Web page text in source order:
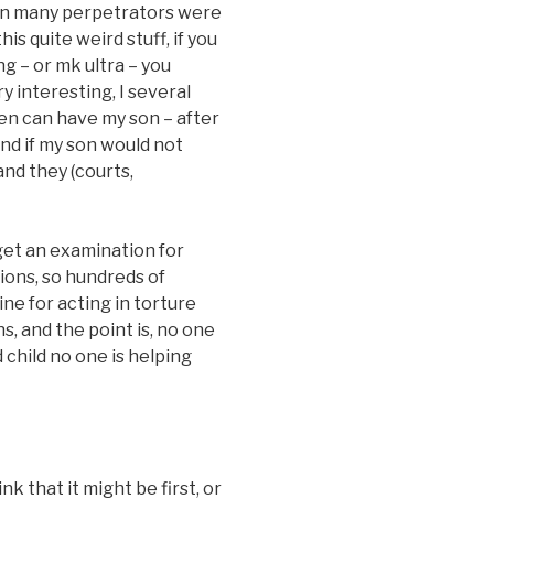
many perpetrators were
quite weird stuff, if you
– or mk ultra – you
interesting, I several
can have my son – after
if my son would not
they (courts,
an examination for
so hundreds of
for acting in torture
and the point is, no one
no one is helping
that it might be first, or